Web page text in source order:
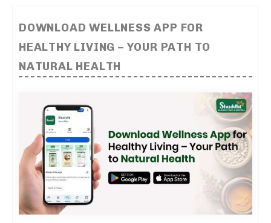
DOWNLOAD WELLNESS APP FOR
HEALTHY LIVING – YOUR PATH TO
NATURAL HEALTH